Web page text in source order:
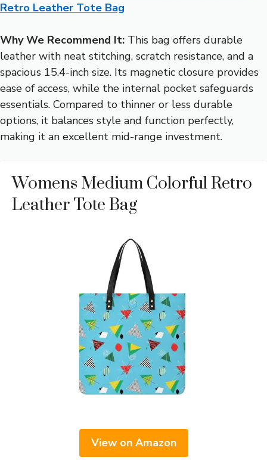
Retro Leather Tote Bag
Why We Recommend It: This bag offers durable
leather with neat stitching, scratch resistance, and a
spacious 15.4-inch size. Its magnetic closure provides
ease of access, while the internal pocket safeguards
essentials. Compared to thinner or less durable
options, it balances style and function perfectly,
making it an excellent mid-range investment.
Womens Medium Colorful Retro
Leather Tote Bag
View on Amazon